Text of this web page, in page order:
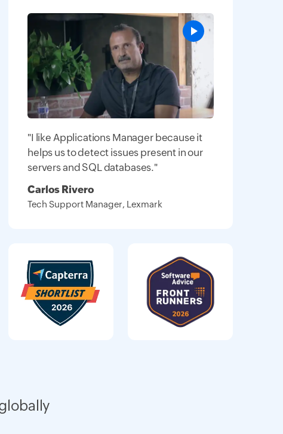
"I like Applications Manager because it
helps us to detect issues present in our
servers and SQL databases."
Carlos Rivero
Tech Support Manager, Lexmark